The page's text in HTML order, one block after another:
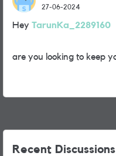
27-06-2024
Hey TarunKa_2289160
are you looking to keep
Recent Discussions